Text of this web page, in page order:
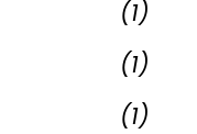
(1)
(1)
(1)